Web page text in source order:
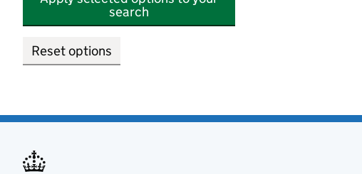
search
Reset options